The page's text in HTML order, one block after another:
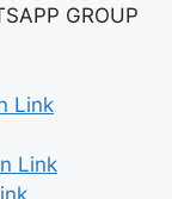
GROUP
Link
Link